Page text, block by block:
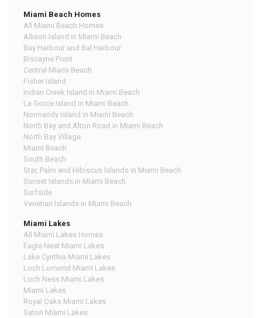
Miami Beach Homes
All Miami Beach Homes
Allison Island in Miami Beach
Bay Harbour and Bal Harbour
Biscayne Point
Central Miami Beach
Fisher Island
Indian Creek Island in Miami Beach
La Gorce Island in Miami Beach
Normandy Island in Miami Beach
North Bay and Alton Road in Miami Beach
North Bay Village
Miami Beach
South Beach
Star, Palm and Hibiscus Islands in Miami Beach
Sunset Islands in Miami Beach
Surfside
Venetian Islands in Miami Beach
Miami Lakes
All Miami Lakes Homes
Eagle Nest Miami Lakes
Lake Cynthia Miami Lakes
Loch Lomond Miami Lakes
Loch Ness Miami Lakes
Miami Lakes
Royal Oaks Miami Lakes
Satori Miami Lakes